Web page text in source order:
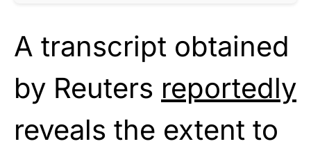
A transcript obtained
by Reuters reportedly
reveals the extent to